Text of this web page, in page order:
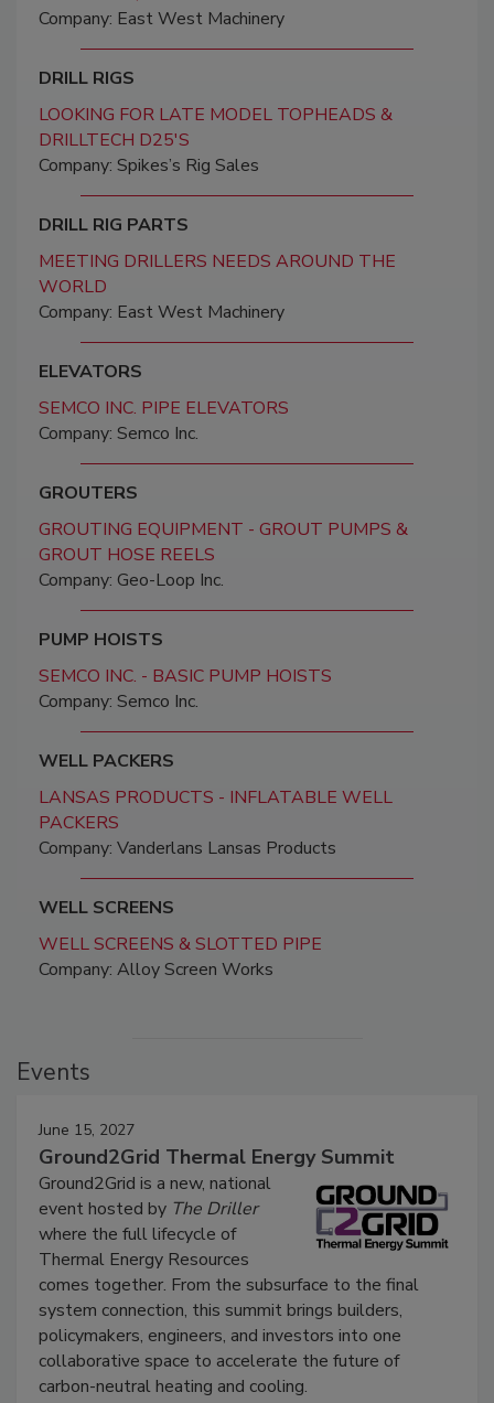
Company: East West Machinery
DRILL RIGS
LOOKING FOR LATE MODEL TOPHEADS &
DRILLTECH D25'S
Company: Spikes’s Rig Sales
DRILL RIG PARTS
MEETING DRILLERS NEEDS AROUND THE
WORLD
Company: East West Machinery
ELEVATORS
SEMCO INC. PIPE ELEVATORS
Company: Semco Inc.
GROUTERS
GROUTING EQUIPMENT - GROUT PUMPS &
GROUT HOSE REELS
Company: Geo-Loop Inc.
PUMP HOISTS
SEMCO INC. - BASIC PUMP HOISTS
Company: Semco Inc.
WELL PACKERS
LANSAS PRODUCTS - INFLATABLE WELL
PACKERS
Company: Vanderlans Lansas Products
WELL SCREENS
WELL SCREENS & SLOTTED PIPE
Company: Alloy Screen Works
Events
June 15, 2027
Ground2Grid Thermal Energy Summit
Ground2Grid is a new, national
event hosted by The Driller
where the full lifecycle of
Thermal Energy Resources
comes together. From the subsurface to the final
system connection, this summit brings builders,
policymakers, engineers, and investors into one
collaborative space to accelerate the future of
carbon-neutral heating and cooling.